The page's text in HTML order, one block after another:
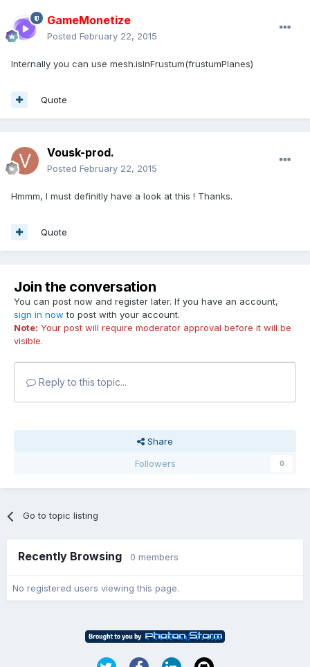
GameMonetize
Posted February 22, 2015
Internally you can use mesh.isInFrustum(frustumPlanes)
Quote
Vousk-prod.
Posted February 22, 2015
Hmmm, I must definitly have a look at this ! Thanks.
Quote
Join the conversation
You can post now and register later. If you have an account,
sign in now to post with your account.
Note: Your post will require moderator approval before it will be
visible.
Reply to this topic...
Share
Followers
0
Go to topic listing
Recently Browsing 0 members
No registered users viewing this page.